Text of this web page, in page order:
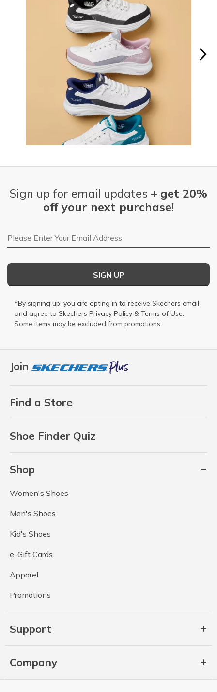
Join
Find a Store
Shoe Finder Quiz
Shop
Women's Shoes
Men's Shoes
Kid's Shoes
e-Gift Cards
Apparel
Promotions
Support
Company
Sign up for email updates + get 20%
off your next purchase!
Email Address
SIGN UP
*By signing up, you are opting in to receive Skechers email
and agree to Skechers Privacy Policy & Terms of Use.
Some items may be excluded from promotions.